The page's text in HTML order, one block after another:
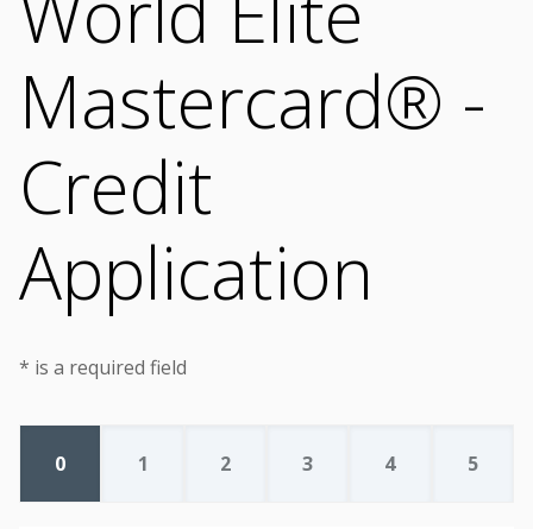
Mastercard® -
Credit
Application
* is a required field
0 1 2 3 4 5